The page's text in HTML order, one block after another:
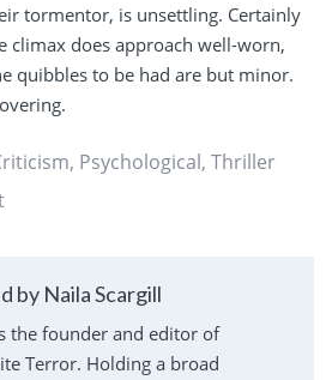
tormentor, is unsettling. Certainly
climax does approach well-worn,
quibbles to be had are but minor.
, Psychological, Thriller
by Naila Scargill
the founder and editor of
Terror. Holding a broad